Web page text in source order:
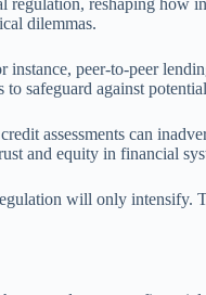
reshaping how
dilemmas.
peer-to-peer
safeguard against
assessments can
and equity in financial
will only intensify.